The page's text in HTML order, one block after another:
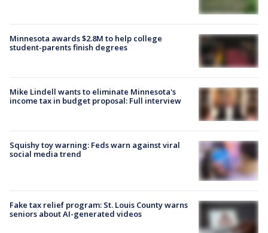
Minnesota awards $2.8M to help college
student-parents finish degrees
Mike Lindell wants to eliminate Minnesota's
income tax in budget proposal: Full interview
Squishy toy warning: Feds warn against viral
social media trend
Fake tax relief program: St. Louis County warns
seniors about AI-generated videos